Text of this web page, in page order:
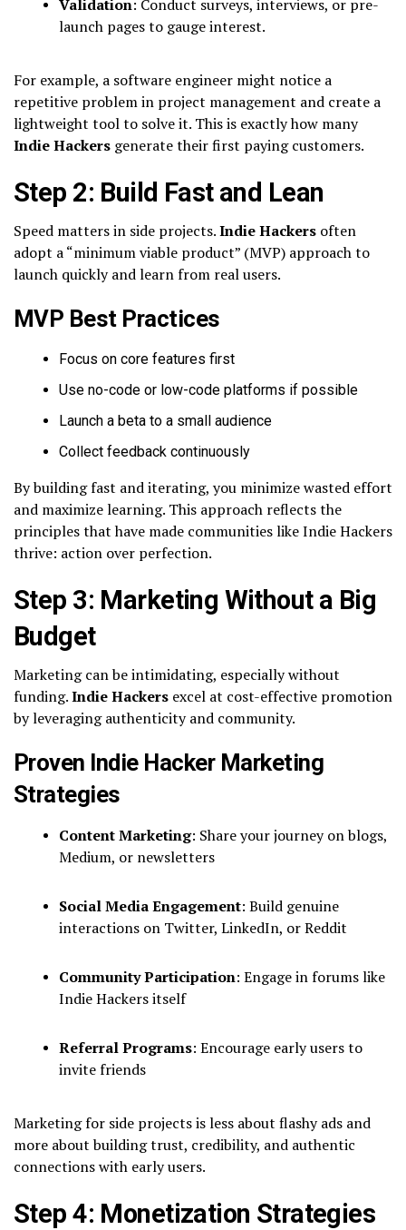
Validation: Conduct surveys, interviews, or pre-
launch pages to gauge interest.
For example, a software engineer might notice a
repetitive problem in project management and create a
lightweight tool to solve it. This is exactly how many
Indie Hackers generate their first paying customers.
Step 2: Build Fast and Lean
Speed matters in side projects.Indie Hackers often
adopt a “minimum viable product” (MVP) approach to
launch quickly and learn from real users.
MVP Best Practices
Focus on core features first
Use no-code or low-code platforms if possible
Launch a beta to a small audience
Collect feedback continuously
By building fast and iterating, you minimize wasted effort
and maximize learning. This approach reflects the
principles that have made communities like Indie Hackers
thrive: action over perfection.
Step 3: Marketing Without a Big
Budget
Marketing can be intimidating, especially without
funding.Indie Hackers excel at cost-effective promotion
by leveraging authenticity and community.
Proven Indie Hacker Marketing
Strategies
Content Marketing: Share your journey on blogs,
Medium, or newsletters
Social Media Engagement: Build genuine
interactions on Twitter, LinkedIn, or Reddit
Community Participation: Engage in forums like
Indie Hackers itself
Referral Programs: Encourage early users to
invite friends
Marketing for side projects is less about flashy ads and
more about building trust, credibility, and authentic
connections with early users.
Step 4: Monetization Strategies